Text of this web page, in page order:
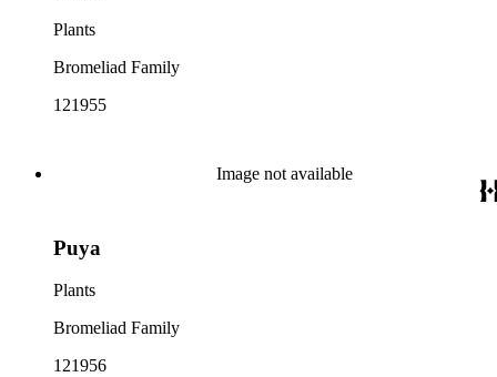
Plants
Bromeliad Family
121955
Image not available
Puya
Plants
Bromeliad Family
121956